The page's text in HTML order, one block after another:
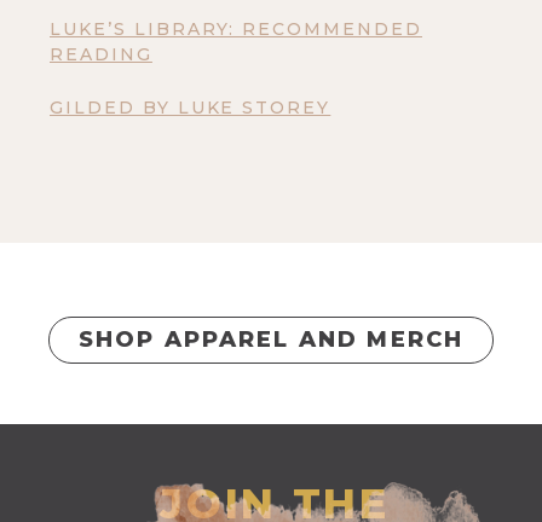
LUKE’S LIBRARY: RECOMMENDED
READING
GILDED BY LUKE STOREY
SHOP APPAREL AND MERCH
JOIN THE